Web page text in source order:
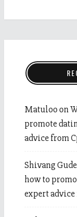
Matulooon
promote
advice from
Shivang Gude
how to
expert